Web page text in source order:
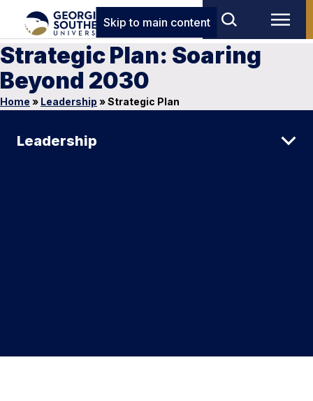
Skip to main content
Strategic Plan: Soaring
Beyond 2030
Home » Leadership »Strategic Plan
Leadership